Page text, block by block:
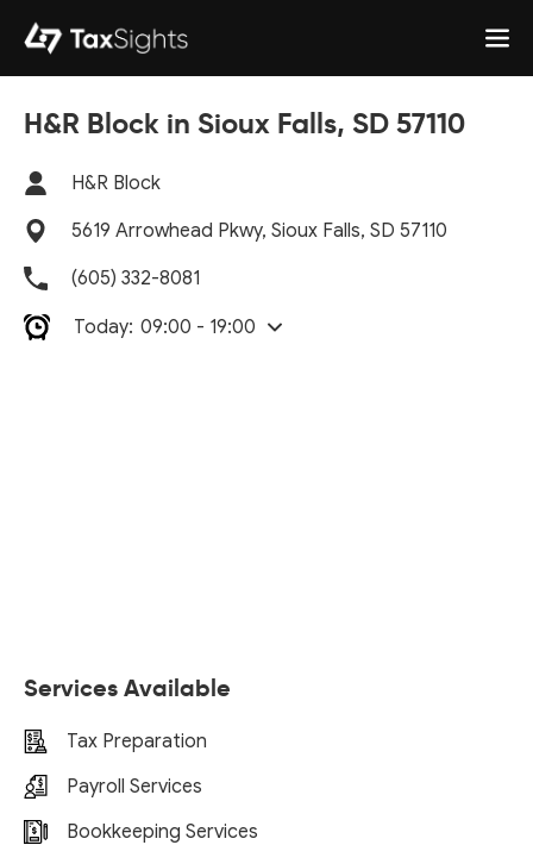
H&R Block in Sioux Falls, SD 57110
H&R Block
5619 Arrowhead Pkwy, Sioux Falls, SD 57110
(605) 332-8081
Today: 09:00 - 19:00
Services Available
Tax Preparation
Payroll Services
Bookkeeping Services